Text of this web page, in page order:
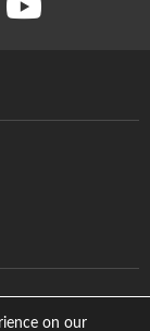
on our